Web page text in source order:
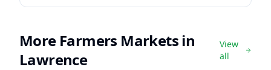
More Farmers Markets in
Lawrence
View
all